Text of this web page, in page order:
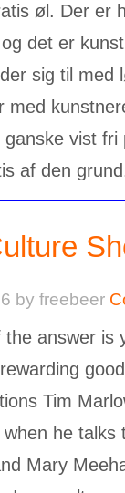
øl. Der er
det er
sig til med
med
ganske vist
af den
by freebeer
the answer is
Tim
he talks
Mary